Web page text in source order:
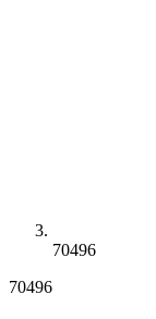
70496
70496